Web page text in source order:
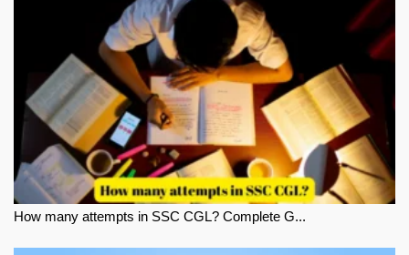
How many attempts in SSC CGL? Complete G...